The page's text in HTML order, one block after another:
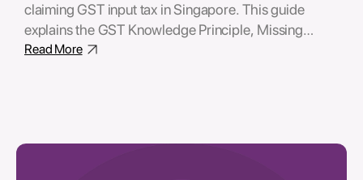
claiming GST input tax in Singapore. This guide
explains the GST Knowledge Principle, Missing
Trader Fraud (MTF) risks, due diligence
Read More